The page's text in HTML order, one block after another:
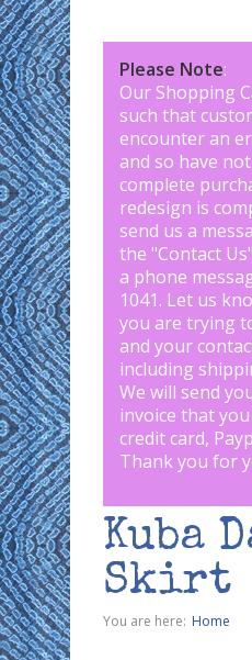
Please Note:
Our Shopping
such that
encounter an
and so have
complete
redesign is
send us a
the "Contact Us
a phone
1041. Let us
you are trying
and your
including
We will send
invoice that
credit card,
Thank you for
Kuba
Skirt
You are here: Home